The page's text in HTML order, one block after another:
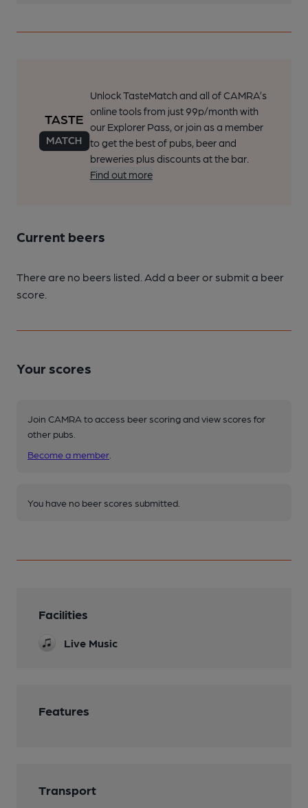
Unlock TasteMatch and all of CAMRA’s
online tools from just 99p/month with
our Explorer Pass, or join as a member
to get the best of pubs, beer and
breweries plus discounts at the bar.
Find out more
Current beers
There are no beers listed. Add a beer or submit a beer
score.
Your scores
Join CAMRA to access beer scoring and view scores for
other pubs.
Become a member
You have no beer scores submitted.
Facilities
Live Music
Features
Transport